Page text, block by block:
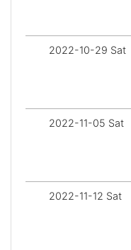
2022-10-29 Sat
2022-11-05 Sat
2022-11-12 Sat